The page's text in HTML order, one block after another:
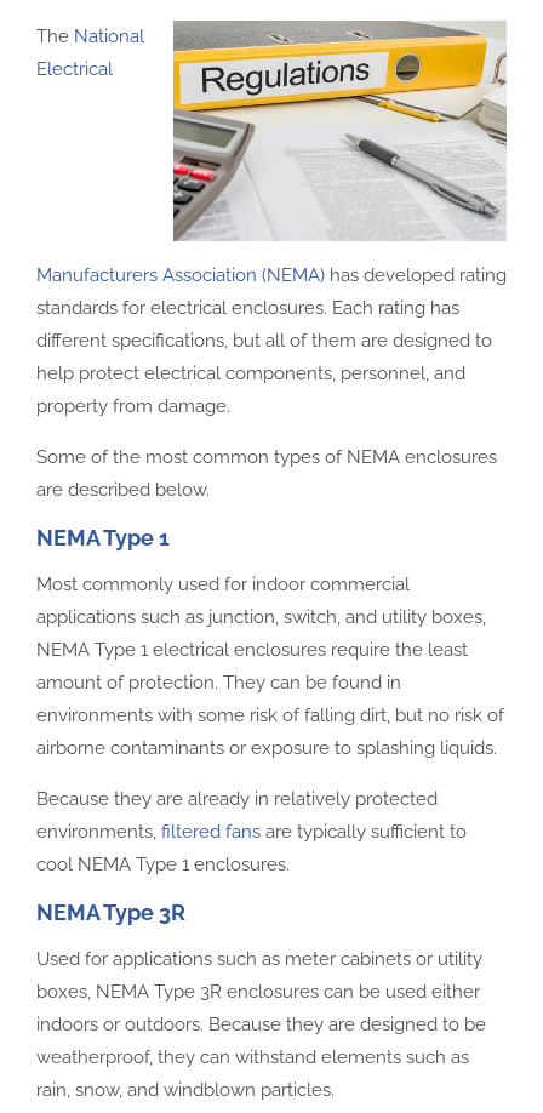
The National
Electrical
Manufacturers Association (NEMA) has developed rating
standards for electrical enclosures. Each rating has
different specifications, but all of them are designed to
help protect electrical components, personnel, and
property from damage.
Some of the most common types of NEMA enclosures
are described below.
NEMA Type 1
Most commonly used for indoor commercial
applications such as junction, switch, and utility boxes,
NEMA Type 1 electrical enclosures require the least
amount of protection. They can be found in
environments with some risk of falling dirt, but no risk of
airborne contaminants or exposure to splashing liquids.
Because they are already in relatively protected
environments, filtered fans are typically sufficient to
cool NEMA Type 1 enclosures.
NEMA Type 3R
Used for applications such as meter cabinets or utility
boxes, NEMA Type 3R enclosures can be used either
indoors or outdoors. Because they are designed to be
weatherproof, they can withstand elements such as
rain, snow, and windblown particles.